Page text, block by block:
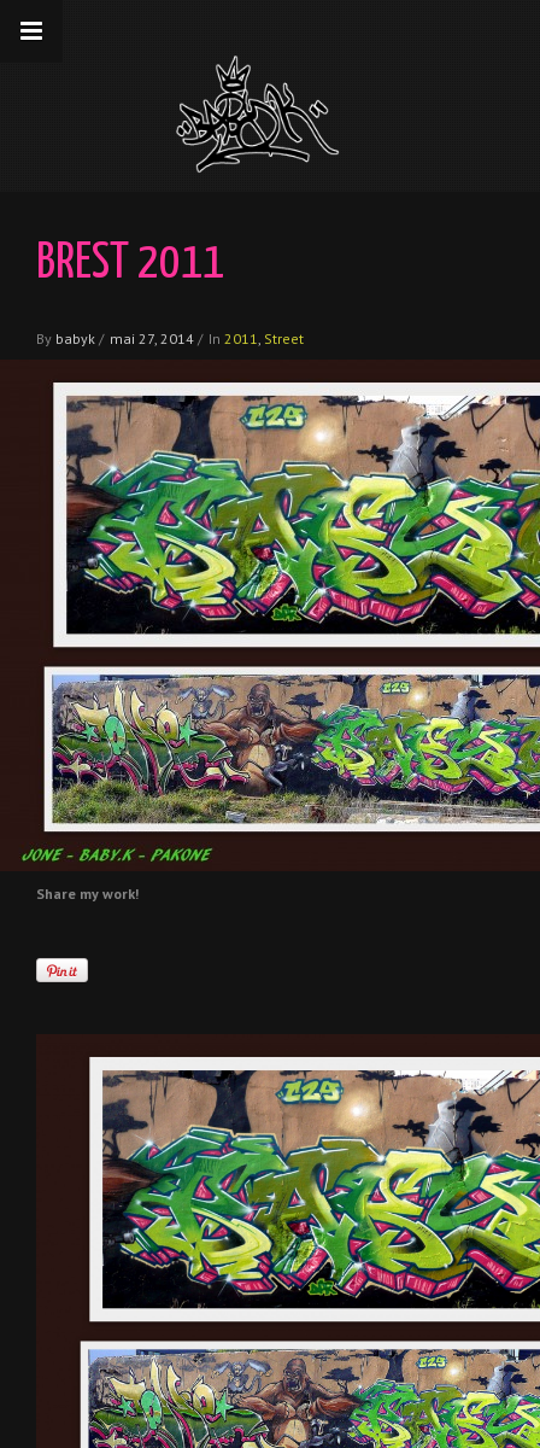
__gaTracker('send','pageview');
BREST 2011
By babyk / mai 27, 2014 / In 2011 Street
Share my work!